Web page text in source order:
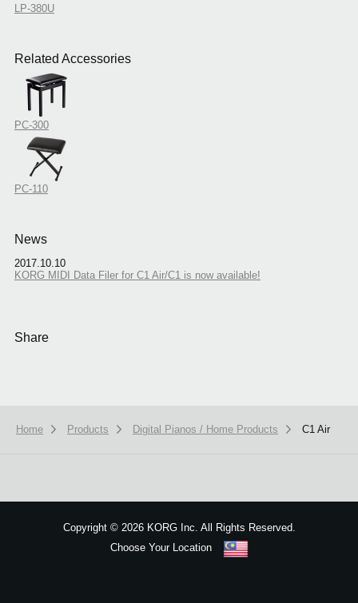
LP-380U
Related Accessories
PC-300
PC-110
News
2017.10.10
KORG MIDI Data Filer for C1 Air/C1 is now available!
Share
Home Products Digital Pianos / Home Products C1 Air
Copyright ©2026 KORG Inc. All Rights Reserved.
Choose Your Location